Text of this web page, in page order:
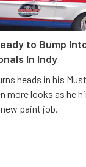
to Bump
In Indy
heads in his
more looks as he
paint job.